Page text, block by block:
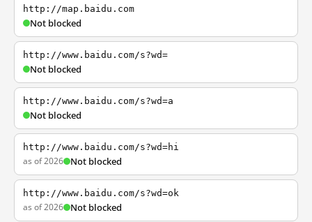
http://map.baidu.com
Not blocked
http://www.baidu.com/s?wd=
Not blocked
http://www.baidu.com/s?wd=a
Not blocked
http://www.baidu.com/s?wd=hi
as of 2026 Not blocked
http://www.baidu.com/s?wd=ok
as of 2026 Not blocked